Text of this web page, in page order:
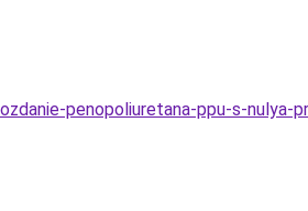
penopoliuretana-ppu-s-nulya-